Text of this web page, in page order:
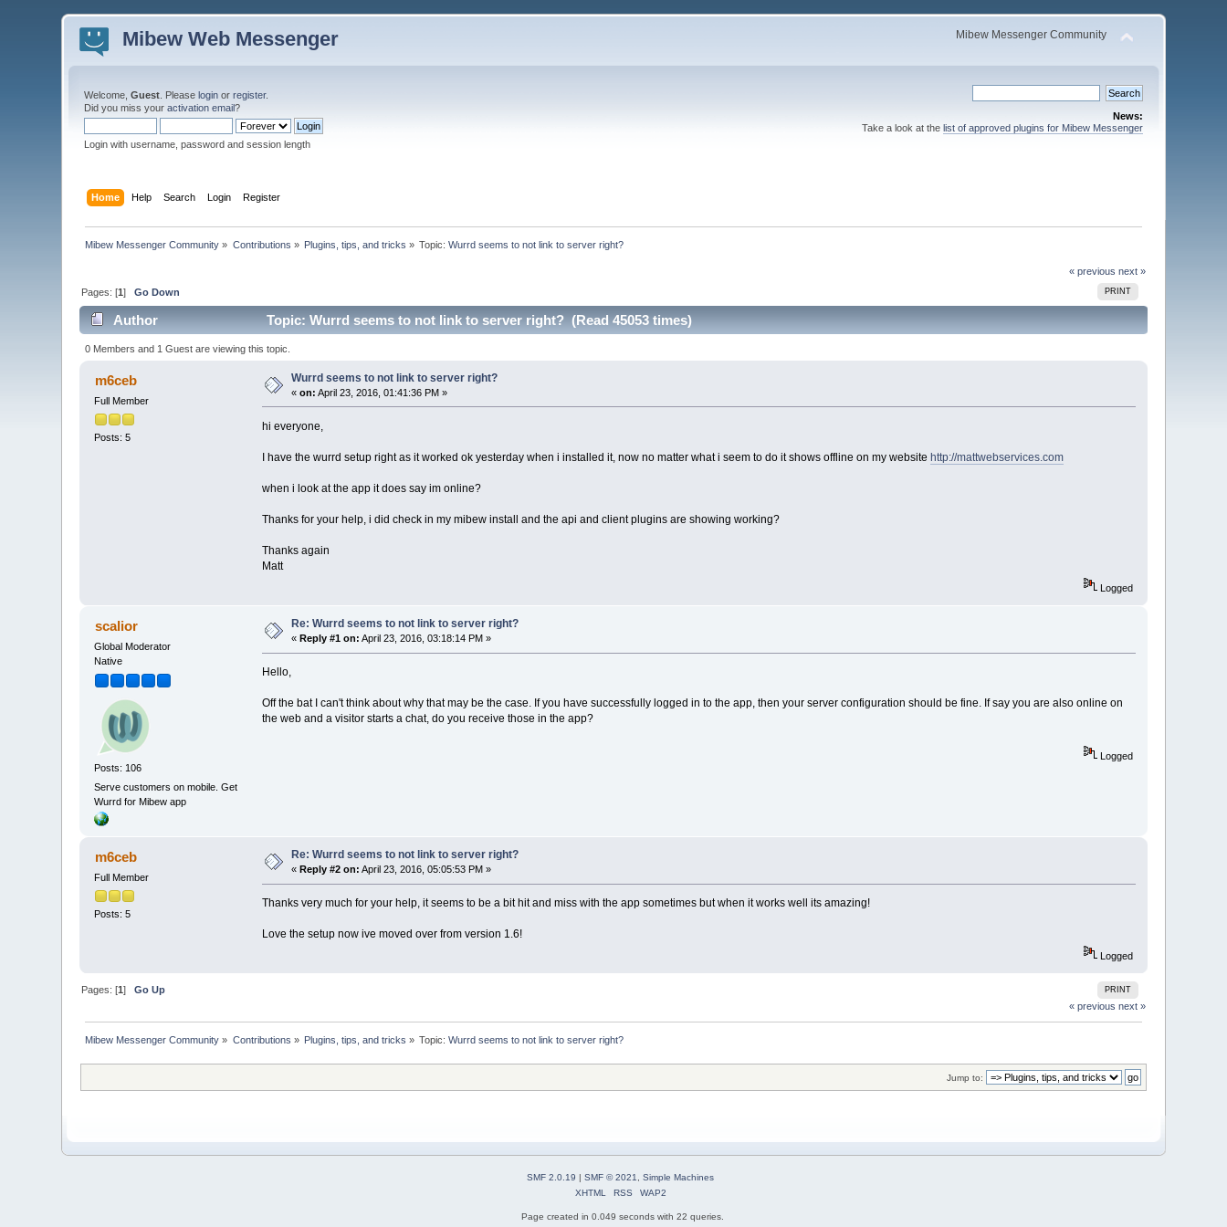
Mibew Web Messenger Mibew Messenger Community
Welcome,Guest . Pleaselogin orregister.
Did you miss youractivation email?
Login with username, password and session length
News:
Take a look at the list of approved plugins for Mibew Messenger
Home Help Search Login Register
Mibew Messenger Community » Contributions » Plugins, tips, and tricks » Topic:Wurrd seems to not link to server right?
« previous next »
PRINT
Pages: [1]Go Down
Author Topic: Wurrd seems to not link to server right? (Read 45053 times)
0 Members and 1 Guest are viewing this topic.
m6ceb
Full Member
Posts: 5
Wurrd seems to not link to server right?
«on: April 23, 2016, 01:41:36 PM »
hi everyone,
I have the wurrd setup right as it worked ok yesterday when i installed it, now no matter what i seem to do it shows offline on my website http://mattwebservices.com
when i look at the app it does say im online?
Thanks for your help, i did check in my mibew install and the api and client plugins are showing working?
Thanks again
Matt
Logged
scalior
Global Moderator
Native
Posts: 106
Serve customers on mobile. Get
Wurrd for Mibew app
Re: Wurrd seems to not link to server right?
«Reply #1 on: April 23, 2016, 03:18:14 PM »
Hello,
Off the bat I can't think about why that may be the case. If you have successfully logged in to the app, then your server configuration should be fine. If say you are also online on
the web and a visitor starts a chat, do you receive those in the app?
Logged
m6ceb
Full Member
Posts: 5
Re: Wurrd seems to not link to server right?
«Reply #2 on: April 23, 2016, 05:05:53 PM »
Thanks very much for your help, it seems to be a bit hit and miss with the app sometimes but when it works well its amazing!
Love the setup now ive moved over from version 1.6!
Logged
PRINT
Pages: [1]Go Up
« previous next »
Mibew Messenger Community » Contributions » Plugins, tips, and tricks » Topic:Wurrd seems to not link to server right?
Jump to:
SMF 2.0.19 | SMF © 2021, Simple Machines
XHTML
RSS WAP2
Page created in 0.049 seconds with 22 queries.